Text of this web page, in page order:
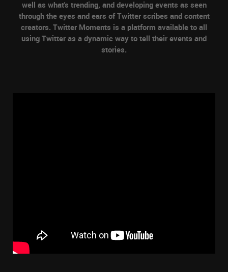
well as what's trending, and developing events as seen
through the eyes and ears of Twitter scribes and content
creators. Twitter Moments is a platform available to all
using Twitter as a dynamic way to tell their events and
stories.